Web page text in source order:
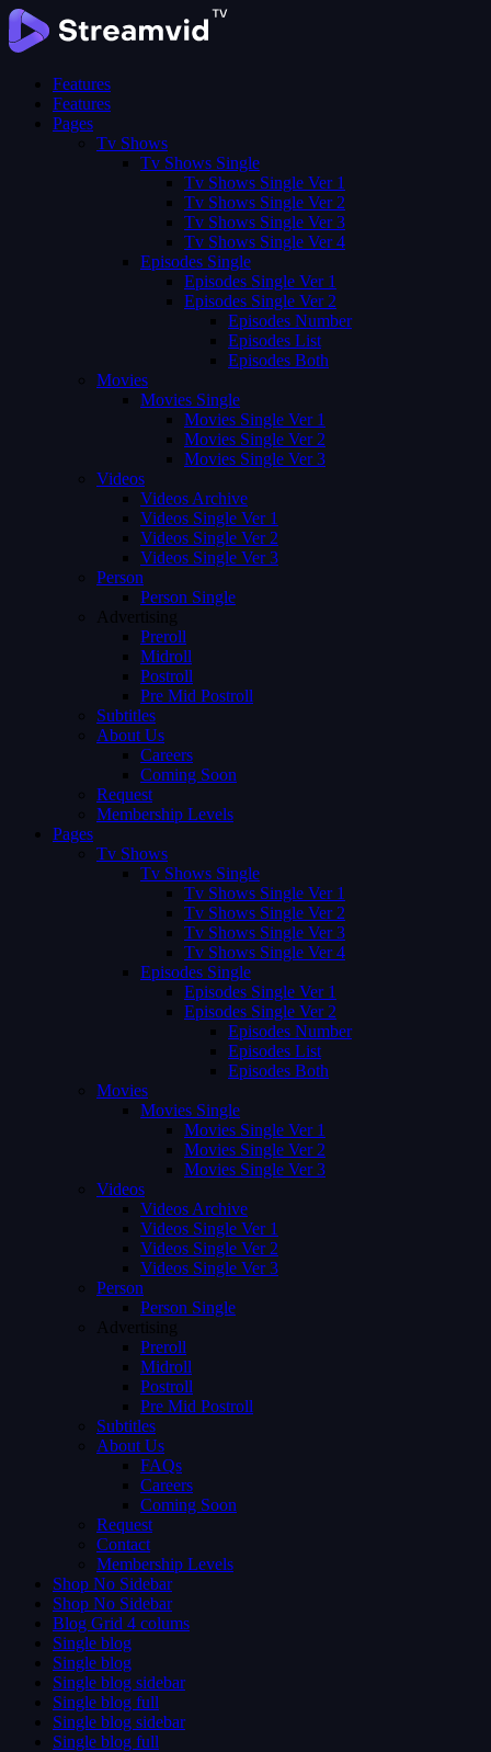
Features
Features
Pages
Tv Shows
Tv Shows Single
Tv Shows Single Ver 1
Tv Shows Single Ver 2
Tv Shows Single Ver 3
Tv Shows Single Ver 4
Episodes Single
Episodes Single Ver 1
Episodes Single Ver 2
Episodes Number
Episodes List
Episodes Both
Movies
Movies Single
Movies Single Ver 1
Movies Single Ver 2
Movies Single Ver 3
Videos
Videos Archive
Videos Single Ver 1
Videos Single Ver 2
Videos Single Ver 3
Person
Person Single
Advertising
Preroll
Midroll
Postroll
Pre Mid Postroll
Subtitles
About Us
Careers
Coming Soon
Request
Membership Levels
Pages
Tv Shows
Tv Shows Single
Tv Shows Single Ver 1
Tv Shows Single Ver 2
Tv Shows Single Ver 3
Tv Shows Single Ver 4
Episodes Single
Episodes Single Ver 1
Episodes Single Ver 2
Episodes Number
Episodes List
Episodes Both
Movies
Movies Single
Movies Single Ver 1
Movies Single Ver 2
Movies Single Ver 3
Videos
Videos Archive
Videos Single Ver 1
Videos Single Ver 2
Videos Single Ver 3
Person
Person Single
Advertising
Preroll
Midroll
Postroll
Pre Mid Postroll
Subtitles
About Us
FAQs
Careers
Coming Soon
Request
Contact
Membership Levels
Shop No Sidebar
Shop No Sidebar
Blog Grid 4 colums
Single blog
Single blog
Single blog sidebar
Single blog full
Single blog sidebar
Single blog full